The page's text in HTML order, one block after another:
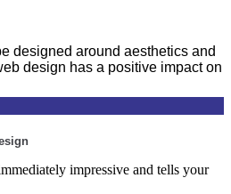
designed around aesthetics and
design has a positive impact on
impressive and tells your